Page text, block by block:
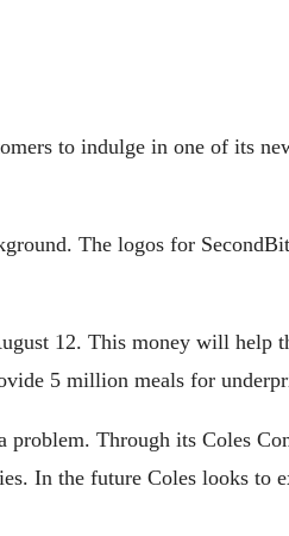
to indulge in one of its
The logos for
12. This money will help
5 million meals for
Through its Coles
In the future Coles looks